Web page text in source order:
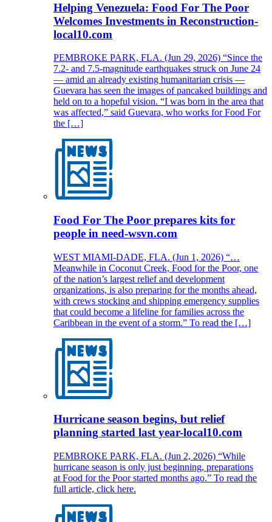
Helping Venezuela: Food For The Poor
Welcomes Investments in Reconstruction-
local10.com
PEMBROKE PARK, FLA. (Jun 29, 2026) “Since the
7.2- and 7.5-magnitude earthquakes struck on June 24
— amid an already existing humanitarian crisis —
Guevara has seen the images of pancaked buildings and
held on to a hopeful vision. “I was born in the area that
was affected,” said Guevara, who works for Food For
the […]
Food For The Poor prepares kits for
people in need-wsvn.com
WEST MIAMI-DADE, FLA. (Jun 1, 2026) “…
Meanwhile in Coconut Creek, Food for the Poor, one
of the nation’s largest relief and development
organizations, is also preparing for the months ahead,
with crews stocking and shipping emergency supplies
that could become a lifeline for families across the
Caribbean in the event of a storm.” To read the […]
Hurricane season begins, but relief
planning started last year-local10.com
PEMBROKE PARK, FLA. (Jun 2, 2026) “While
hurricane season is only just beginning, preparations
at Food for the Poor started months ago.” To read the
full article, click here.